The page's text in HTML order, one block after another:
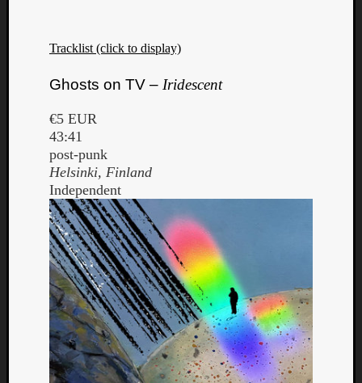
Tracklist (click to display)
Ghosts on TV – Iridescent
€5 EUR
43:41
post-punk
Helsinki, Finland
Independent